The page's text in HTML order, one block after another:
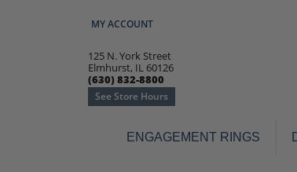
MY ACCOUNT
TOGGLE MY ACCOUNT MENU
125 N. York Street
Elmhurst, IL 60126
(630) 832-8800
See Store Hours
ENGAGEMENT RINGS